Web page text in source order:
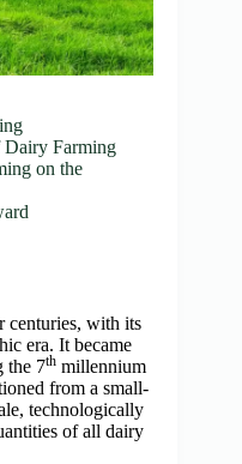
Dairy Farming
on the
centuries, with its
era. It became
the 7th millennium
from a small-
technologically
of all dairy